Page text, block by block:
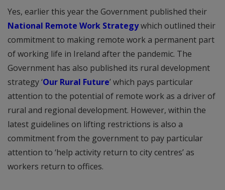
Yes, earlier this year the Government published their
National Remote Work Strategywhich outlined their
commitment to making remote work a permanent part
of working life in Ireland after the pandemic. The
Government has also published its rural development
strategy ‘Our Rural Future’ which pays particular
attention to the potential of remote work as a driver of
rural and regional development. However, within the
latest guidelines on lifting restrictions is also a
commitment from the government to pay particular
attention to ‘help activity return to city centres’ as
workers return to offices.